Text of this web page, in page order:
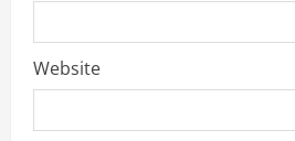
Website